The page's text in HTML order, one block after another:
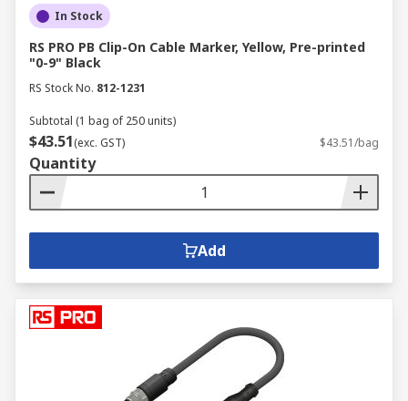
In Stock
RS PRO PB Clip-On Cable Marker, Yellow, Pre-printed
"0-9" Black
RS Stock No. 812-1231
Subtotal (1 bag of 250 units)
$43.51(exc. GST) $43.51/bag
Quantity
Add